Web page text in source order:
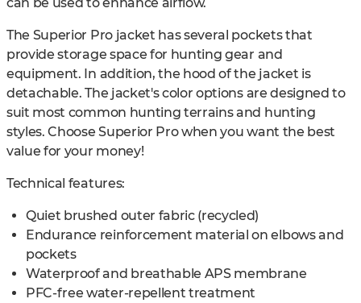
The Superior Pro jacket has several pockets that
provide storage space for hunting gear and
equipment. In addition, the hood of the jacket is
detachable. The jacket's color options are designed to
suit most common hunting terrains and hunting
styles. Choose Superior Pro when you want the best
value for your money!
Technical features:
Quiet brushed outer fabric (recycled)
Endurance reinforcement material on elbows and
pockets
Waterproof and breathable APS membrane
PFC-free water-repellent treatment